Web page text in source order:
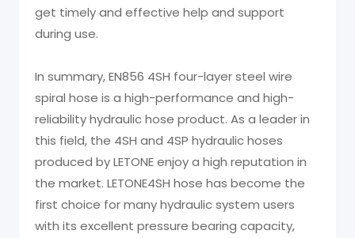
get timely and effective help and support
during use.
In summary, EN856 4SH four-layer steel wire
spiral hose is a high-performance and high-
reliability hydraulic hose product. As a leader in
this field, the 4SH and 4SP hydraulic hoses
produced by LETONE enjoy a high reputation in
the market. LETONE4SH hose has become the
first choice for many hydraulic system users
with its excellent pressure bearing capacity,